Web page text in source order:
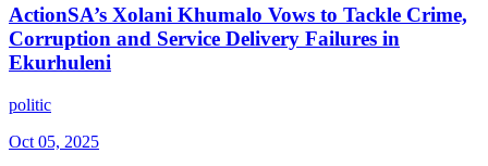
ActionSA’s Xolani Khumalo Vows to Tackle Crime,
Corruption and Service Delivery Failures in
Ekurhuleni
politic
Oct 05, 2025